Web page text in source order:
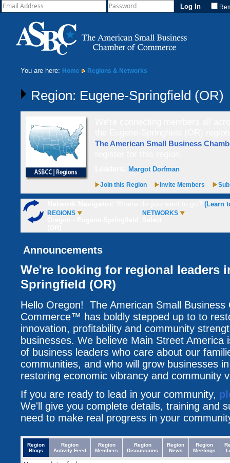
You are here: Home Regions & Networks
Region: Eugene-Springfield (OR)
The American Small Business
Margot Dorfman
Join this Region Invite Members
(Learn
REGIONS NETWORKS
Announcements
We're looking for regional leaders
Springfield (OR)
Hello Oregon! The American Small Business
Commerce™ has boldly stepped up to to
innovation, profitability and community
businesses. We believe Main Street America
of business leaders who care about our
communities, and who will grow businesses
restoring economic vibrancy and community
If you are ready to lead in your community,
We'll give you complete details, training and
need to make real progress in your
Region
Blogs
Region
Activity Feed
Region
Members
Region
Discussions
Region
News
Region
Meetings